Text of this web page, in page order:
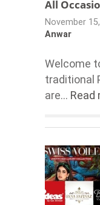
All
November
Anwar
Welcome
traditional
are... Read